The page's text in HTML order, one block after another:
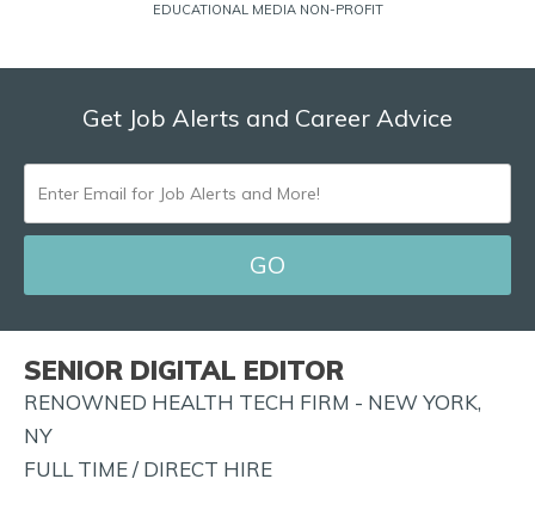
EDUCATIONAL MEDIA NON-PROFIT
Get Job Alerts and Career Advice
ENTER
EMAIL
FOR
JOB
AND
SENIOR DIGITAL EDITOR
RENOWNED HEALTH TECH FIRM - NEW YORK,
NY
FULL TIME / DIRECT HIRE